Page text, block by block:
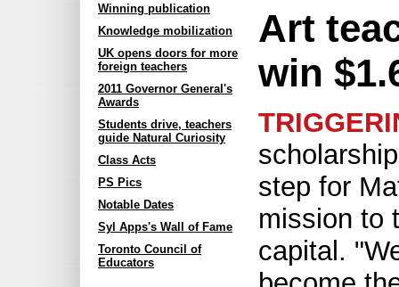
Winning publication
Knowledge mobilization
UK opens doors for more
foreign teachers
2011 Governor General's
Awards
Students drive, teachers
guide Natural Curiosity
Class Acts
PS Pics
Notable Dates
Syl Apps's Wall of Fame
Toronto Council of
Educators
Art
win
step for
mission to
capital.